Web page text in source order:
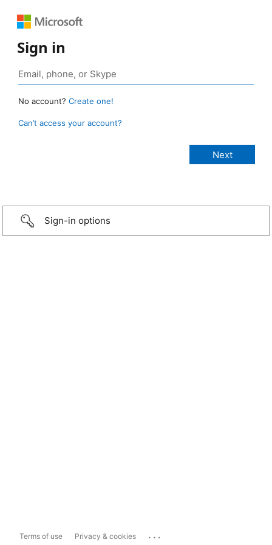
Sign in
No account? Create one!
Can’t access your account?
Sign-in options
Terms of use Privacy & cookies ...